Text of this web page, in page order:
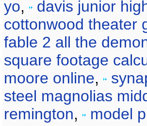
yo,
davis junior
cottonwood theater
fable 2 all the
square footage
moore online,
steel magnolias
remington,
model